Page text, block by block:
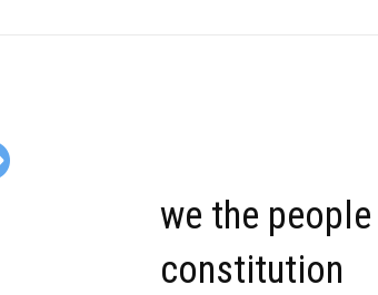
we the people
constitution